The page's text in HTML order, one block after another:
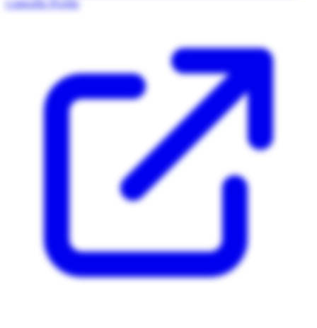
LinkedIn Profile